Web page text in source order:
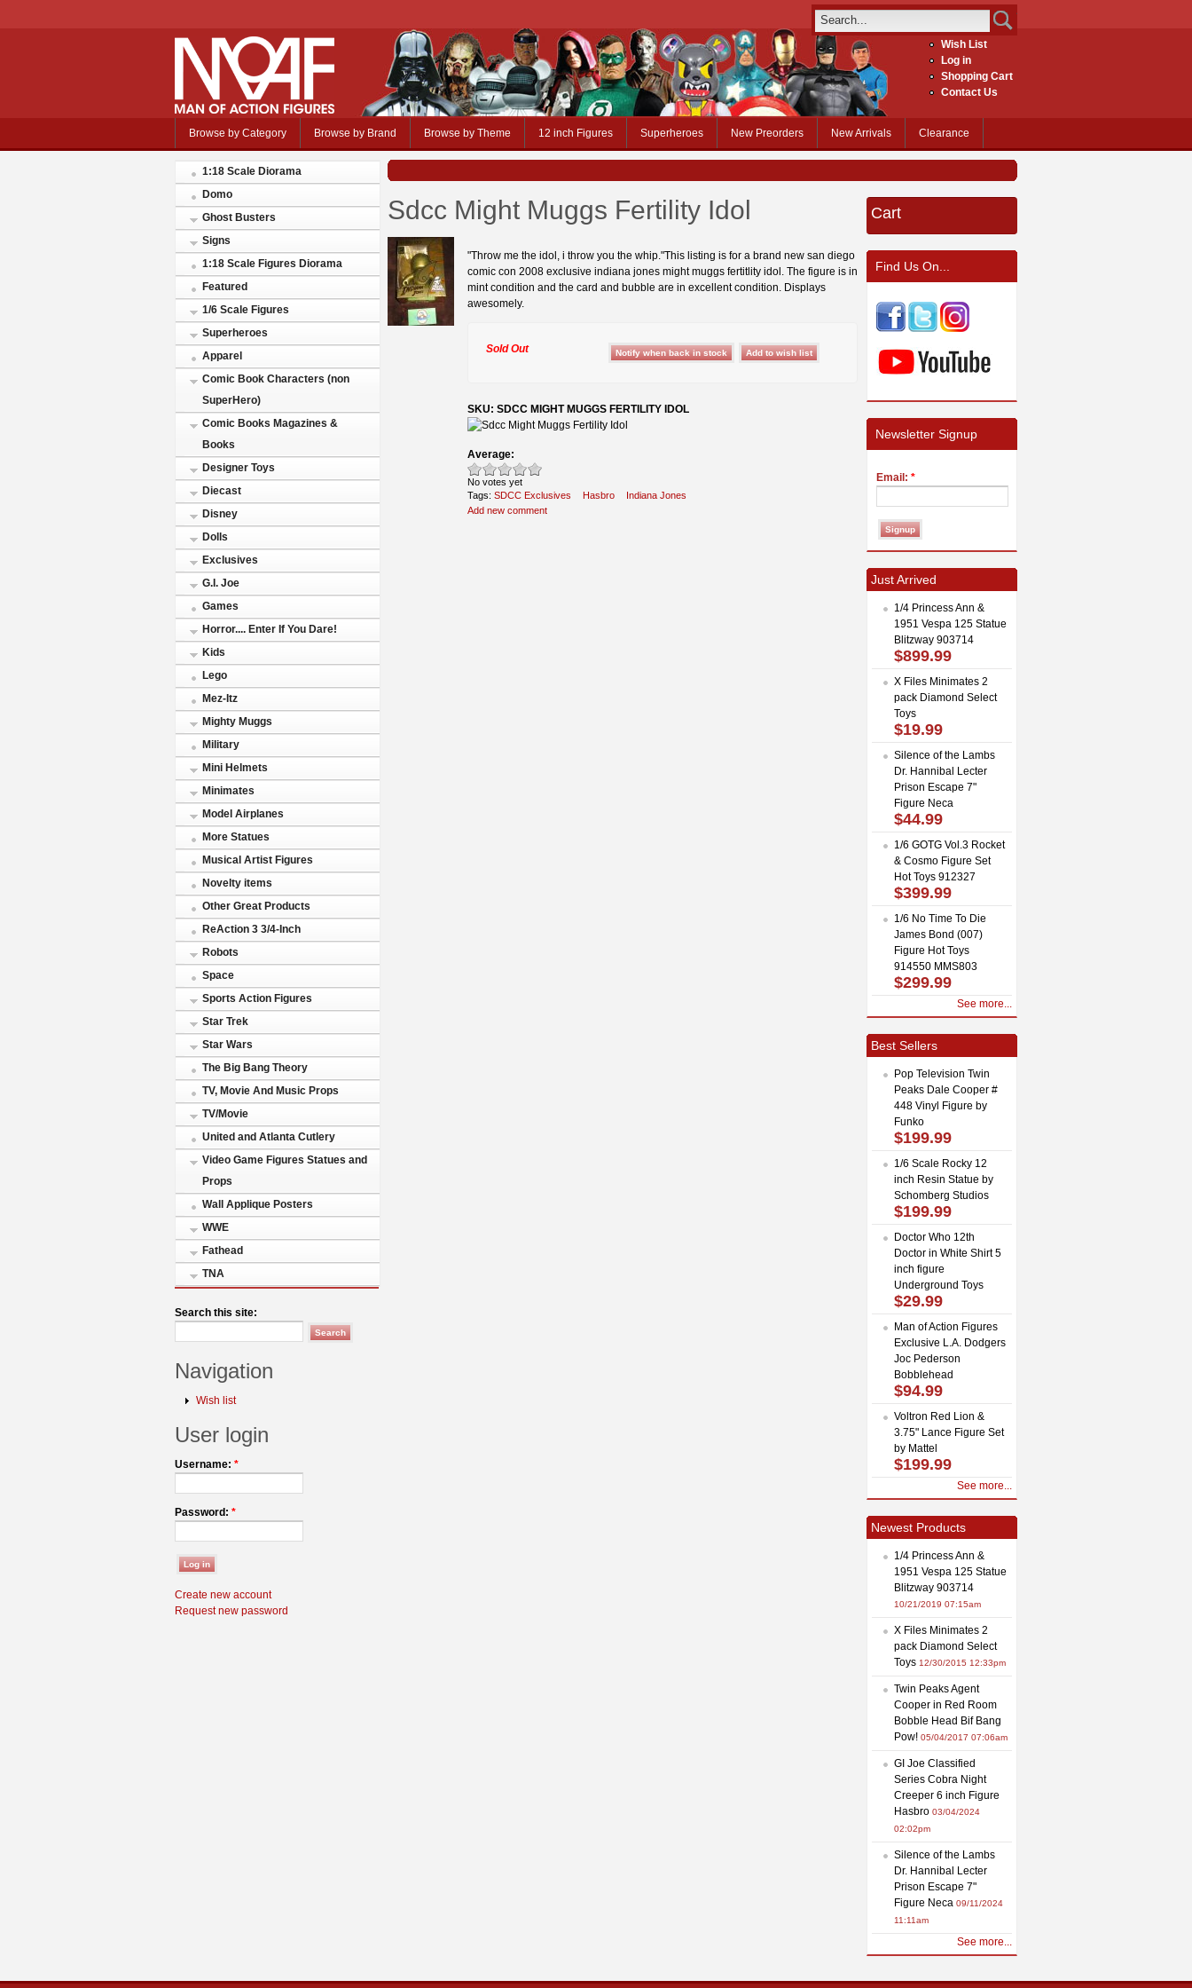
Wish List
Log in
Shopping Cart
Contact Us
Browse by Category Browse by Brand Browse by Theme 12 inch Figures Superheroes New Preorders New Arrivals Clearance
1:18 Scale Diorama
Domo
Ghost Busters
Signs
1:18 Scale Figures Diorama
Featured
1/6 Scale Figures
Superheroes
Apparel
Comic Book Characters (non
SuperHero)
Comic Books Magazines &
Books
Designer Toys
Diecast
Disney
Dolls
Exclusives
G.I. Joe
Games
Horror.... Enter If You Dare!
Kids
Lego
Mez-Itz
Mighty Muggs
Military
Mini Helmets
Minimates
Model Airplanes
More Statues
Musical Artist Figures
Novelty items
Other Great Products
ReAction 3 3/4-Inch
Robots
Space
Sports Action Figures
Star Trek
Star Wars
The Big Bang Theory
TV, Movie And Music Props
TV/Movie
United and Atlanta Cutlery
Video Game Figures Statues and
Props
Wall Applique Posters
WWE
Fathead
TNA
Search this site:
Navigation
Wish list
User login
Username: *
Password: *
Create new account
Request new password
Sdcc Might Muggs Fertility Idol
"Throw me the idol, i throw you the whip."This listing is for a brand new san diego
comic con 2008 exclusive indiana jones might muggs fertitlity idol. The figure is in
mint condition and the card and bubble are in excellent condition. Displays
awesomely.
Sold Out
SKU: SDCC MIGHT MUGGS FERTILITY IDOL
Average:
No votes yet
Tags: SDCC Exclusives Hasbro
Indiana Jones
Add new comment
Cart
Find Us On...
Newsletter Signup
Email: *
Just Arrived
1/4 Princess Ann &
1951 Vespa 125 Statue
Blitzway 903714
$899.99
X Files Minimates 2
pack Diamond Select
Toys
$19.99
Silence of the Lambs
Dr. Hannibal Lecter
Prison Escape 7"
Figure Neca
$44.99
1/6 GOTG Vol.3 Rocket
& Cosmo Figure Set
Hot Toys 912327
$399.99
1/6 No Time To Die
James Bond (007)
Figure Hot Toys
914550 MMS803
$299.99
See more...
Best Sellers
Pop Television Twin
Peaks Dale Cooper #
448 Vinyl Figure by
Funko
$199.99
1/6 Scale Rocky 12
inch Resin Statue by
Schomberg Studios
$199.99
Doctor Who 12th
Doctor in White Shirt 5
inch figure
Underground Toys
$29.99
Man of Action Figures
Exclusive L.A. Dodgers
Joc Pederson
Bobblehead
$94.99
Voltron Red Lion &
3.75" Lance Figure Set
by Mattel
$199.99
See more...
Newest Products
1/4 Princess Ann &
1951 Vespa 125 Statue
Blitzway 903714
10/21/2019 07:15am
X Files Minimates 2
pack Diamond Select
Toys 12/30/2015 12:33pm
Twin Peaks Agent
Cooper in Red Room
Bobble Head Bif Bang
Pow! 05/04/2017 07:06am
GI Joe Classified
Series Cobra Night
Creeper 6 inch Figure
Hasbro 03/04/2024
02:02pm
Silence of the Lambs
Dr. Hannibal Lecter
Prison Escape 7"
Figure Neca 09/11/2024
11:11am
See more...